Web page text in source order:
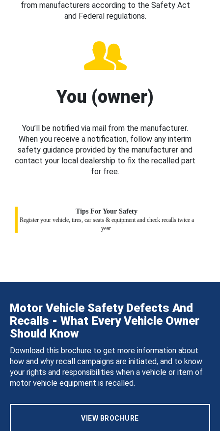
from manufacturers according to the Safety Act
and Federal regulations.
You (owner)
You’ll be notified via mail from the manufacturer.
When you receive a notification, follow any interim
safety guidance provided by the manufacturer and
contact your local dealership to fix the recalled part
for free.
Tips For Your Safety
Register your vehicle, tires, car seats & equipment and check recalls twice a
year.
Motor Vehicle Safety Defects And
Recalls - What Every Vehicle Owner
Should Know
Download this brochure to get more information about
how and why recall campaigns are initiated, and to know
your rights and responsibilities when a vehicle or item of
motor vehicle equipment is recalled.
VIEW BROCHURE